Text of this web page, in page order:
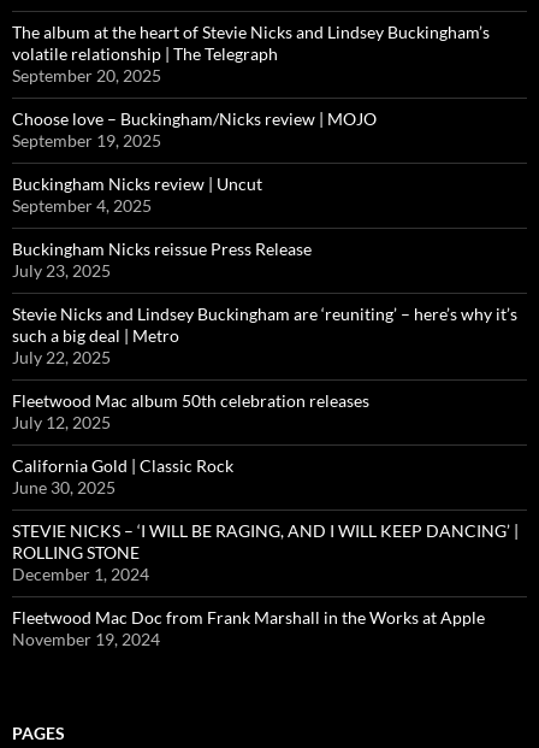
The album at the heart of Stevie Nicks and Lindsey Buckingham’s
volatile relationship | The Telegraph
September 20, 2025
Choose love – Buckingham/Nicks review | MOJO
September 19, 2025
Buckingham Nicks review | Uncut
September 4, 2025
Buckingham Nicks reissue Press Release
July 23, 2025
Stevie Nicks and Lindsey Buckingham are ‘reuniting’ – here’s why it’s
such a big deal | Metro
July 22, 2025
Fleetwood Mac album 50th celebration releases
July 12, 2025
California Gold | Classic Rock
June 30, 2025
STEVIE NICKS – ‘I WILL BE RAGING, AND I WILL KEEP DANCING’ |
ROLLING STONE
December 1, 2024
Fleetwood Mac Doc from Frank Marshall in the Works at Apple
November 19, 2024
PAGES